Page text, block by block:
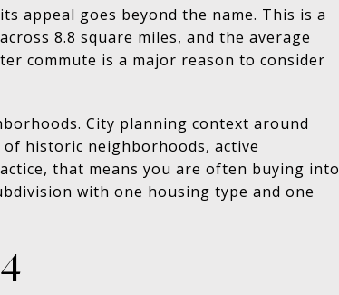
appeal goes beyond the name. This is a
8.8 square miles, and the average
commute is a major reason to consider
City planning context around
historic neighborhoods, active
that means you are often buying into
with one housing type and one